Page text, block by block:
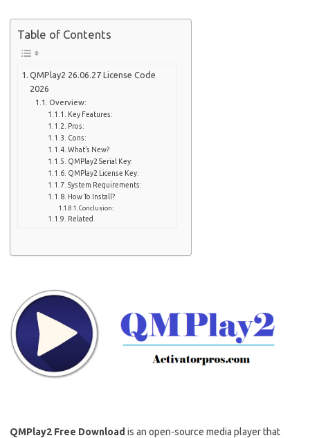
Table of Contents
QMPlay2 26.06.27 License Code
2026
Overview:
Key Features:
Pros:
Cons:
What’s New?
QMPlay2 Serial Key:
QMPlay2 License Key:
System Requirements:
How To Install?
Conclusion:
Related
QMPlay2 Free Download is an open-source media player that